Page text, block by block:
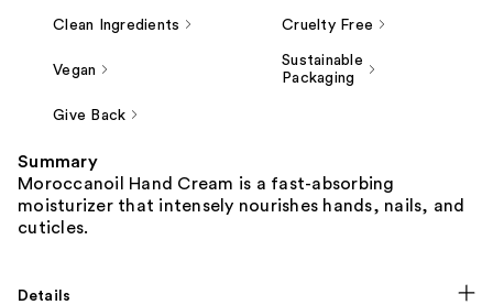
Clean Ingredients Cruelty Free
Vegan
Sustainable
Packaging
Give Back
Summary
Moroccanoil Hand Cream is a fast-absorbing
moisturizer that intensely nourishes hands, nails, and
cuticles.
Details